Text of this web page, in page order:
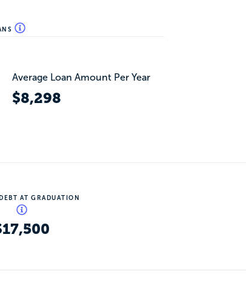
Average Loan Amount Per Year
$8,298
AT GRADUATION